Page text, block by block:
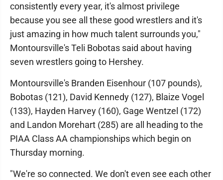
consistently every year, it's almost privilege
because you see all these good wrestlers and it's
just amazing in how much talent surrounds you,"
Montoursville's Teli Bobotas said about having
seven wrestlers going to Hershey.
Montoursville's Branden Eisenhour (107 pounds),
Bobotas (121), David Kennedy (127), Blaize Vogel
(133), Hayden Harvey (160), Gage Wentzel (172)
and Landon Morehart (285) are all heading to the
PIAA Class AA championships which begin on
Thursday morning.
"We're so connected. We don't even see each other